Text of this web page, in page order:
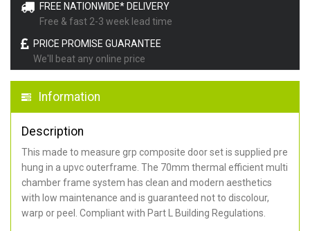
FREE NATIONWIDE* DELIVERY
Free & fast 2-3 week lead time
PRICE PROMISE GUARANTEE
We'll beat any online price
Information
Description
This made to measure grp composite door set is supplied pre
hung in a upvc outerframe. The 70mm thermal efficient multi
chamber frame system has clean and modern aesthetics
with low maintenance and is guaranteed not to discolour,
warp or peel. Compliant with Part L Building Regulations.